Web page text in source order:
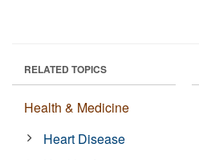
RELATED TOPICS
Health & Medicine
Heart Disease